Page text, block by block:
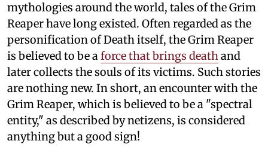
mythologies around the world, tales of the Grim
Reaper have long existed. Often regarded as the
personification of Death itself, the Grim Reaper
is believed to be aforce that brings deathand
later collects the souls of its victims. Such stories
are nothing new. In short, an encounter with the
Grim Reaper, which is believed to be a "spectral
entity," as described by netizens, is considered
anything but a good sign!